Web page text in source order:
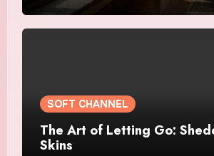
SOFT CHANNEL
The Art of Letting Go:
Skins